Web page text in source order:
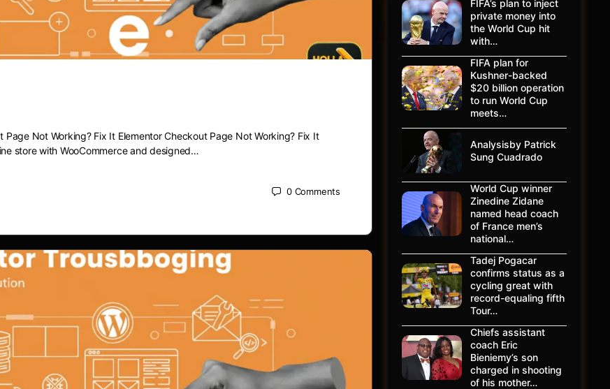
Page Not Working? Fix It Elementor Checkout Page Not Working? Fix It
store with WooCommerce and designed…
0 Comments
FIFA’s plan to inject
private money into
the World Cup hit
with…
FIFA plan for
Kushner-backed
$20 billion operation
to run World Cup
meets…
Analysisby Patrick
Sung Cuadrado
World Cup winner
Zinedine Zidane
named head coach
of France men’s
national…
Tadej Pogacar
confirms status as a
cycling great with
record-equaling fifth
Tour…
Chiefs assistant
coach Eric
Bieniemy’s son
charged in shooting
of his mother…